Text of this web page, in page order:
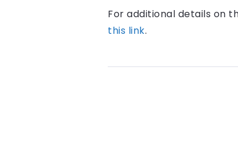
For additional details on
this link.